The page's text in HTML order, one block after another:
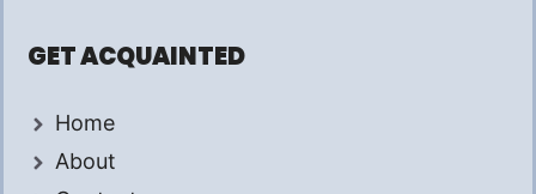
GET ACQUAINTED
Home
About